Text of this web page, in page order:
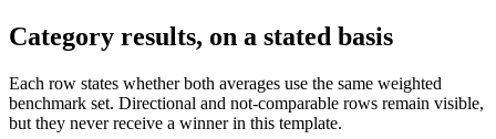
Category results, on a stated basis
Each row states whether both averages use the same weighted
benchmark set. Directional and not-comparable rows remain visible,
but they never receive a winner in this template.